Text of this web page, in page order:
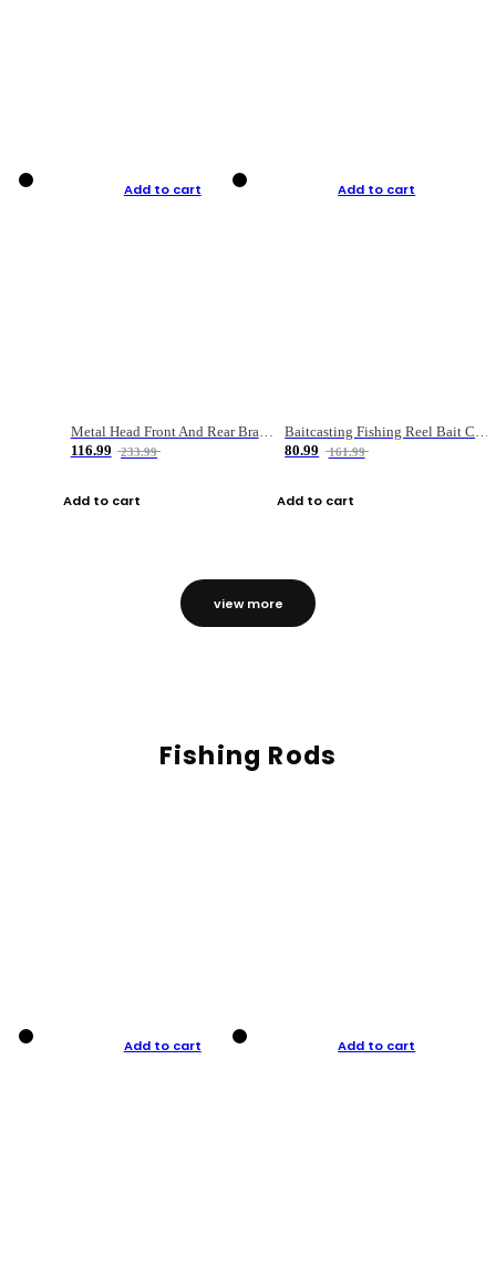
Add to cart
Metal Head Front And Rear Brake Fishing Reel
116.99
233.99
Add to cart
Add to cart
Baitcasting Fishing Reel Bait Casting Fishing Wheel With Magnetic Brake Carp Carretilha Pesca
80.99
161.99
Add to cart
view more
Fishing Rods
Add to cart Add to cart